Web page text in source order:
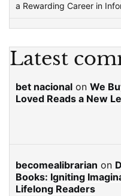
a Rewarding Career in
Latest
bet nacional on We
Loved Reads a New
becomealibrarian on
Books: Igniting
Lifelong Readers